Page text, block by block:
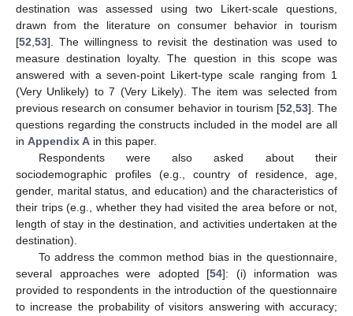
destination was assessed using two Likert-scale questions,
drawn from the literature on consumer behavior in tourism
[52 53]. The willingness to revisit the destination was used to
measure destination loyalty. The question in this scope was
answered with a seven-point Likert-type scale ranging from 1
(Very Unlikely) to 7 (Very Likely). The item was selected from
previous research on consumer behavior in tourism [52 53]. The
questions regarding the constructs included in the model are all
in Appendix A in this paper.
Respondents were also asked about their
sociodemographic profiles (e.g., country of residence, age,
gender, marital status, and education) and the characteristics of
their trips (e.g., whether they had visited the area before or not,
length of stay in the destination, and activities undertaken at the
destination).
To address the common method bias in the questionnaire,
several approaches were adopted [54]: (i) information was
provided to respondents in the introduction of the questionnaire
to increase the probability of visitors answering with accuracy;